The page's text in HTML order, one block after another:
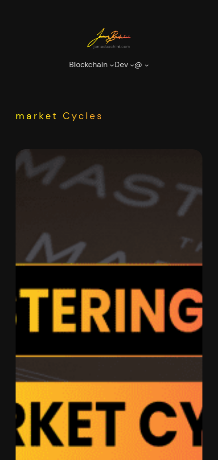
Blockchain Dev @
market Cycles